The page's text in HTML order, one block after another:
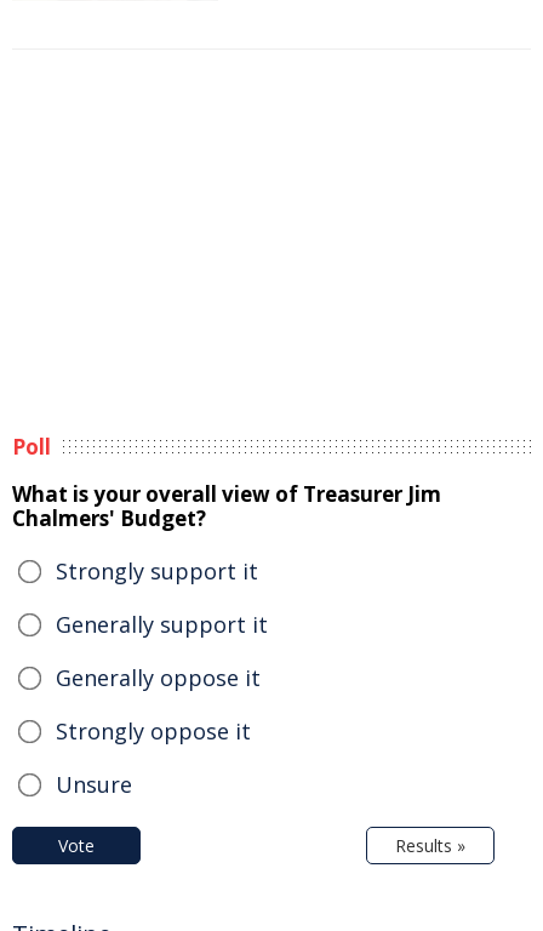
Poll
What is your overall view of Treasurer Jim
Chalmers' Budget?
Strongly support it
Generally support it
Generally oppose it
Strongly oppose it
Unsure
Vote Results »